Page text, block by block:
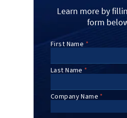
Learn more by
form